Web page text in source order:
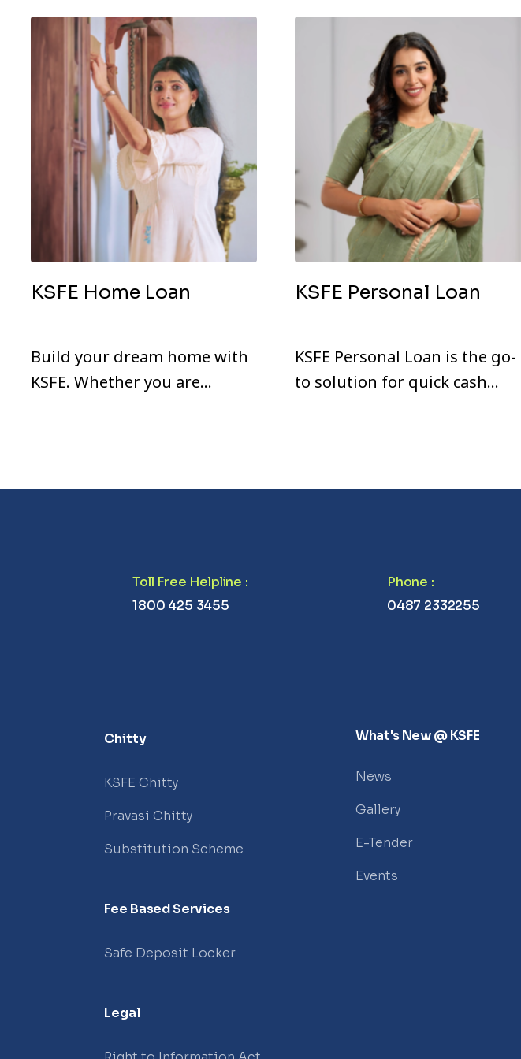
KSFE Home Loan
Build your dream home with
KSFE. Whether you are
KSFE Personal Loan
KSFE Personal Loan is the go-
to solution for quick cash
Toll Free Helpline :
1800 425 3455
Phone :
0487 2332255
Chitty
KSFE Chitty
Pravasi Chitty
Substitution Scheme
Fee Based Services
Safe Deposit Locker
Legal
What's New @ KSFE
News
Gallery
E-Tender
Events